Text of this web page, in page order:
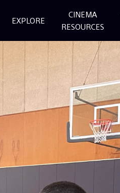
EXPLORE
CINEMA
RESOURCES